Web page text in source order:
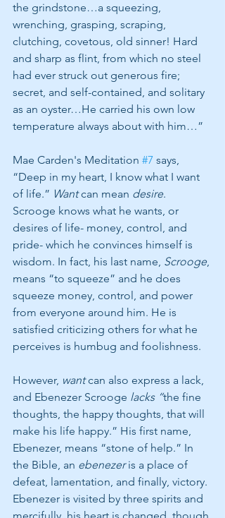
the grindstone…a squeezing,
wrenching, grasping, scraping,
clutching, covetous, old sinner! Hard
and sharp as flint, from which no steel
had ever struck out generous fire;
secret, and self-contained, and solitary
as an oyster…He carried his own low
temperature always about with him…”
Mae Carden's Meditation #7 says,
“Deep in my heart, I know what I want
of life.” Want can mean desire.
Scrooge knows what he wants, or
desires of life- money, control, and
pride- which he convinces himself is
wisdom. In fact, his last name, Scrooge,
means “to squeeze” and he does
squeeze money, control, and power
from everyone around him. He is
satisfied criticizing others for what he
perceives is humbug and foolishness.
However, want can also express a lack,
and Ebenezer Scrooge lacks “the fine
thoughts, the happy thoughts, that will
make his life happy.” His first name,
Ebenezer, means “stone of help.” In
the Bible, an ebenezer is a place of
defeat, lamentation, and finally, victory.
Ebenezer is visited by three spirits and